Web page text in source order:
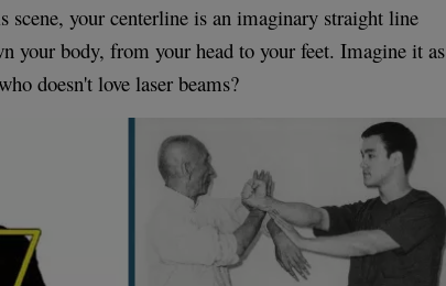
scene, your centerline is an imaginary straight line
your body, from your head to your feet. Imagine it as
doesn't love laser beams?